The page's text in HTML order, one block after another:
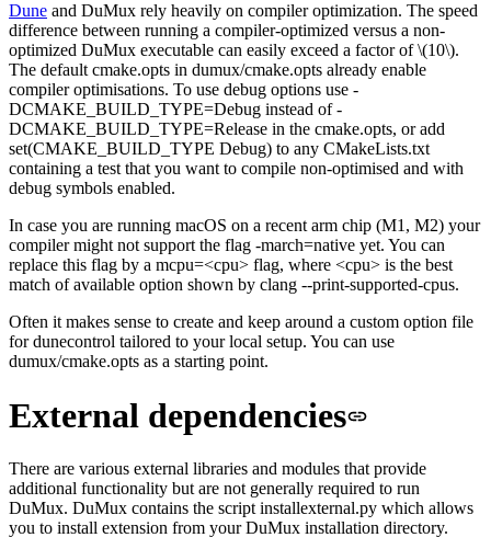
Dune and DuMux rely heavily on compiler optimization. The speed
difference between running a compiler-optimized versus a non-
optimized DuMux executable can easily exceed a factor of \(10\).
The default cmake.opts in dumux/cmake.opts already enable
compiler optimisations. To use debug options use -
DCMAKE_BUILD_TYPE=Debug instead of-
DCMAKE_BUILD_TYPE=Release in the cmake.opts, or add
set(CMAKE_BUILD_TYPE Debug) to any CMakeLists.txt
containing a test that you want to compile non-optimised and with
debug symbols enabled.
In case you are running macOS on a recent arm chip (M1, M2) your
compiler might not support the flag -march=native yet. You can
replace this flag by a mcpu=<cpu> flag, where <cpu> is the best
match of available option shown by clang --print-supported-cpus.
Often it makes sense to create and keep around a custom option file
fordunecontrol tailored to your local setup. You can use
dumux/cmake.opts as a starting point.
External dependencies
There are various external libraries and modules that provide
additional functionality but are not generally required to run
DuMux. DuMux contains the script installexternal.py which allows
you to install extension from your DuMux installation directory.